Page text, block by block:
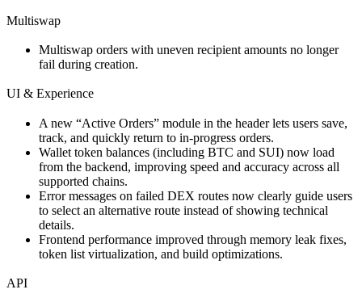
Multiswap
Multiswap orders with uneven recipient amounts no longer
fail during creation.
UI & Experience
A new “Active Orders” module in the header lets users save,
track, and quickly return to in-progress orders.
Wallet token balances (including BTC and SUI) now load
from the backend, improving speed and accuracy across all
supported chains.
Error messages on failed DEX routes now clearly guide users
to select an alternative route instead of showing technical
details.
Frontend performance improved through memory leak fixes,
token list virtualization, and build optimizations.
API